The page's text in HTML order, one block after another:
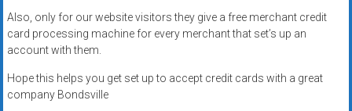
Also, only for our website visitors they give a free merchant credit
card processing machine for every merchant that set’s up an
account with them.
Hope this helps you get set up to accept credit cards with a great
company Bondsville